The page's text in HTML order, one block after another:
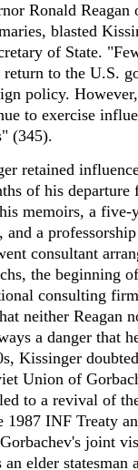
Ronald
blasted
of State.
to the U.S.
policy.
to exercise
(345).
retained
of his
memoirs, a
and a
consultant
the beginning
consulting
neither Reagan
a danger that
Kissinger
Union of
to a revival of
1987 INF Treaty
Gorbachev's joint
an elder